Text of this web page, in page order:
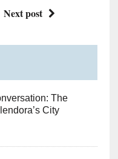
Next post
The
City